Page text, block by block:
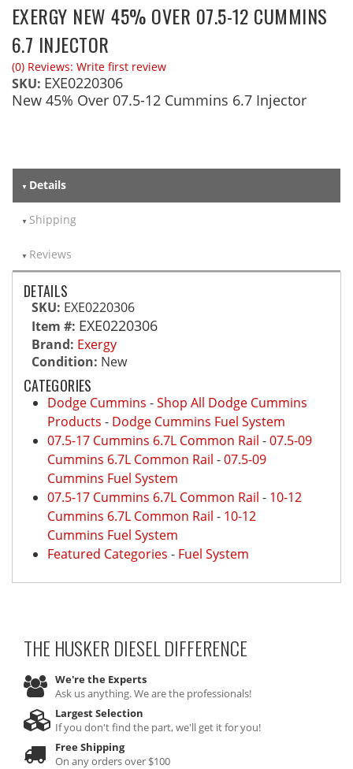
EXERGY NEW 45% OVER 07.5-12 CUMMINS
6.7 INJECTOR
(0) Reviews: Write first review
SKU: EXE0220306
New 45% Over 07.5-12 Cummins 6.7 Injector
Details
Shipping
Reviews
DETAILS
SKU: EXE0220306
Item #: EXE0220306
Brand: Exergy
Condition: New
CATEGORIES
Dodge Cummins -Shop All Dodge Cummins
Products - Dodge Cummins Fuel System
07.5-17 Cummins 6.7L Common Rail -07.5-09
Cummins 6.7L Common Rail -07.5-09
Cummins Fuel System
07.5-17 Cummins 6.7L Common Rail - 10-12
Cummins 6.7L Common Rail - 10-12
Cummins Fuel System
Featured Categories - Fuel System
THE HUSKER DIESELDIFFERENCE
We're the Experts
Ask us anything. We are the professionals!
Largest Selection
If you don't find the part, we'll get it for you!
Free Shipping
On any orders over $100